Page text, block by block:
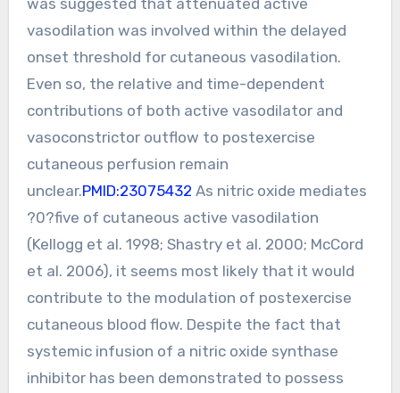
vasodilation was involved within the delayed
onset threshold for cutaneous vasodilation.
Even so, the relative and time-dependent
contributions of both active vasodilator and
vasoconstrictor outflow to postexercise
cutaneous perfusion remain
unclear.PMID:23075432 As nitric oxide mediates
?0?five of cutaneous active vasodilation
(Kellogg et al. 1998; Shastry et al. 2000; McCord
et al. 2006), it seems most likely that it would
contribute to the modulation of postexercise
cutaneous blood flow. Despite the fact that
systemic infusion of a nitric oxide synthase
inhibitor has been demonstrated to possess